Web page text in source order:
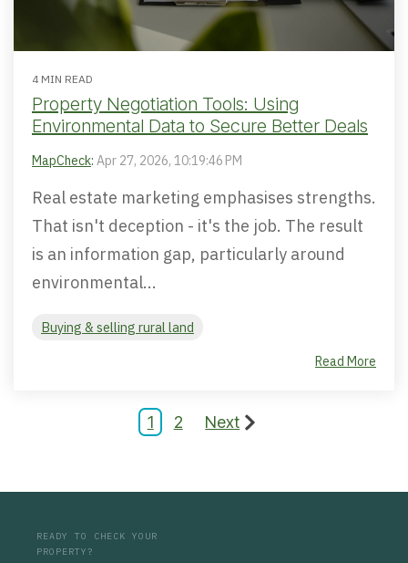
4 MIN READ
Property Negotiation Tools: Using
Environmental Data to Secure Better Deals
MapCheck: Apr 27, 2026, 10:19:46 PM
Real estate marketing emphasises strengths.
That isn't deception - it's the job. The result
is an information gap, particularly around
environmental...
Buying & selling rural land
Read More
1 2 Next
READY TO CHECK YOUR
PROPERTY?